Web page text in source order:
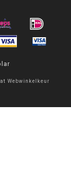
Webwinkelkeur